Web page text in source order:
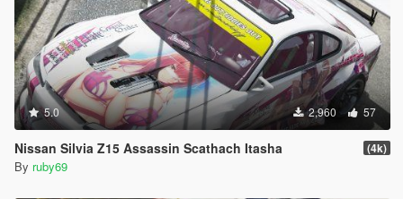
5.0 2,960 57
Nissan Silvia Z15 Assassin Scathach Itasha (4k)
By ruby69